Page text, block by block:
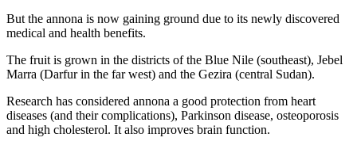
But the annona is now gaining ground due to its newly discovered
medical and health benefits.
The fruit is grown in the districts of the Blue Nile (southeast), Jebel
Marra (Darfur in the far west) and the Gezira (central Sudan).
Research has considered annona a good protection from heart
diseases (and their complications), Parkinson disease, osteoporosis
and high cholesterol. It also improves brain function.